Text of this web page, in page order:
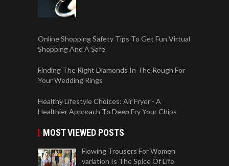
Online Shopping Safety Tips To Get Fun Virtual
Shopping And A Safe
Finding The Right Diamonds In The Rough For
Your Wedding Rings
Healthy Lifestyle Choices: Air Fryer - A
Healthier Approach To Deep Fry Your Chips
MOST VIEWED POSTS
Flowing Trousers For Women
variation Is The Spice Of Life